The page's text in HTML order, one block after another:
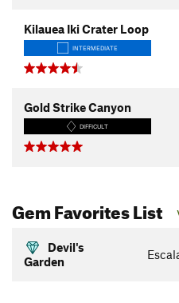
Kilauea Iki Crater Loop
INTERMEDIATE
Gold Strike Canyon
DIFFICULT
Gem Favorites List
Devil's
Garden